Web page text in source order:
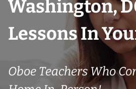
Washington,
Lessons In
Oboe Teachers Who